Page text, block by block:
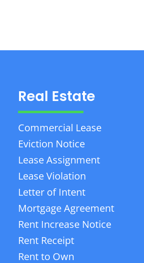
Real Estate
Commercial Lease
Eviction Notice
Lease Assignment
Lease Violation
Letter of Intent
Mortgage Agreement
Rent Increase Notice
Rent Receipt
Rent to Own